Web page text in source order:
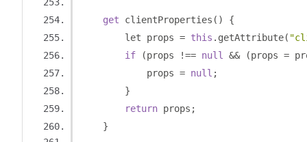
get clientProperties ()
{
        let props
= this . getAttribute(
if
(props !== null && (props =
            props
= null ;
}
return props ;
}